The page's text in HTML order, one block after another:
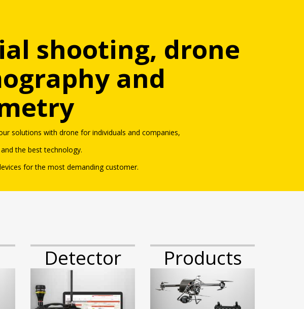
shooting, drone
and
solutions with drone for individuals and companies,
the best technology.
for the most demanding customer.
Detector Products